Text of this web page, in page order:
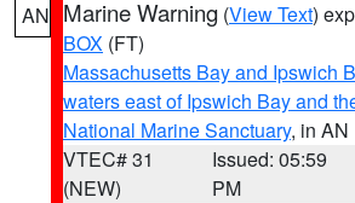
AN Marine Warning (View Text)
BOX (FT)
Massachusetts Bay and Ipswich
waters east of Ipswich Bay and
National Marine Sanctuary, in AN
VTEC# 31
(NEW)
Issued: 05:59
PM